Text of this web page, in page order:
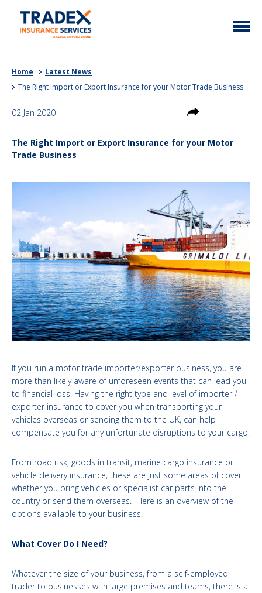
More Info
Latest News
My Policy
Documents
Motor Trade
Commercial Vehicle
Unusual
Liabilities
Call Us0333 313 1111
Home
Latest News
The Right Import or Export Insurance for your Motor Trade Business
02 Jan 2020
The Right Import or Export Insurance for your Motor
Trade Business
If you run a motor trade importer/exporter business, you are
more than likely aware of unforeseen events that can lead you
to financial loss. Having the right type and level of importer /
exporter insurance to cover you when transporting your
vehicles overseas or sending them to the UK, can help
compensate you for any unfortunate disruptions to your cargo.
From road risk, goods in transit, marine cargo insurance or
vehicle delivery insurance, these are just some areas of cover
whether you bring vehicles or specialist car parts into the
country or send them overseas. Here is an overview of the
options available to your business.
What Cover Do I Need?
Whatever the size of your business, from a self-employed
trader to businesses with large premises and teams, there is a